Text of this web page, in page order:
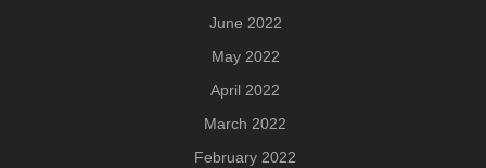
June 2022
May 2022
April 2022
March 2022
February 2022